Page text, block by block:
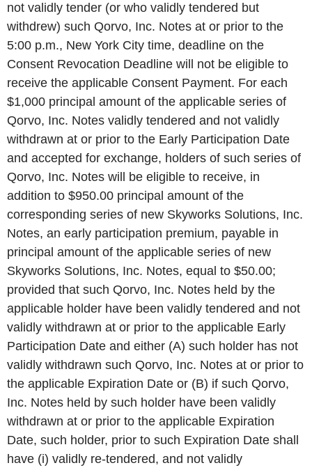
not validly tender (or who validly tendered but
withdrew) such Qorvo, Inc. Notes at or prior to the
5:00 p.m., New York City time, deadline on the
Consent Revocation Deadline will not be eligible to
receive the applicable Consent Payment. For each
$1,000 principal amount of the applicable series of
Qorvo, Inc. Notes validly tendered and not validly
withdrawn at or prior to the Early Participation Date
and accepted for exchange, holders of such series of
Qorvo, Inc. Notes will be eligible to receive, in
addition to $950.00 principal amount of the
corresponding series of new Skyworks Solutions, Inc.
Notes, an early participation premium, payable in
principal amount of the applicable series of new
Skyworks Solutions, Inc. Notes, equal to $50.00;
provided that such Qorvo, Inc. Notes held by the
applicable holder have been validly tendered and not
validly withdrawn at or prior to the applicable Early
Participation Date and either (A) such holder has not
validly withdrawn such Qorvo, Inc. Notes at or prior to
the applicable Expiration Date or (B) if such Qorvo,
Inc. Notes held by such holder have been validly
withdrawn at or prior to the applicable Expiration
Date, such holder, prior to such Expiration Date shall
have (i) validly re-tendered, and not validly